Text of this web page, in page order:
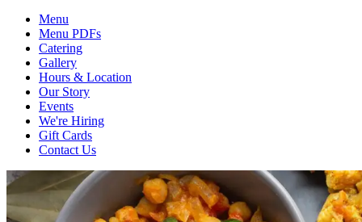
Menu
Menu PDFs
Catering
Gallery
Hours & Location
Our Story
Events
We're Hiring
Gift Cards
Contact Us